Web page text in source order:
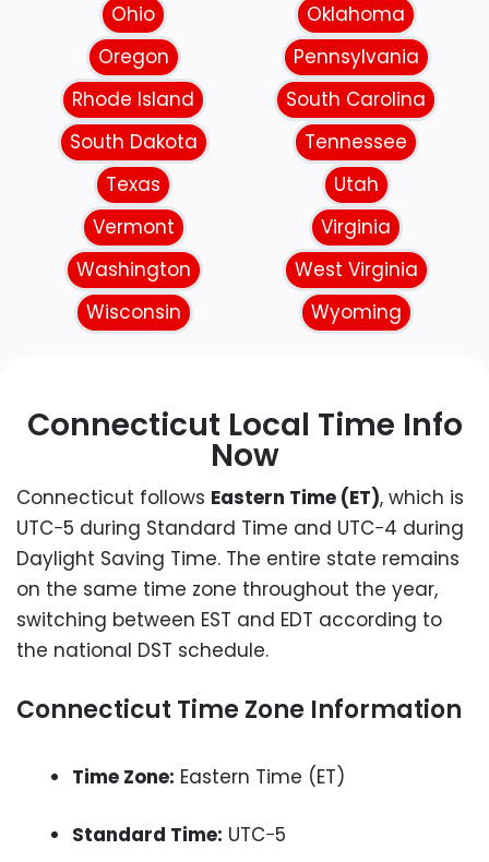
Ohio
Oklahoma
Oregon
Pennsylvania
Rhode Island
South Carolina
South Dakota
Tennessee
Texas
Utah
Vermont
Virginia
Washington
West Virginia
Wisconsin
Wyoming
Connecticut Local Time Info
Now
Connecticut follows Eastern Time (ET), which is
UTC−5 during Standard Time and UTC−4 during
Daylight Saving Time. The entire state remains
on the same time zone throughout the year,
switching between EST and EDT according to
the national DST schedule.
Connecticut Time Zone Information
Time Zone: Eastern Time (ET)
Standard Time: UTC−5